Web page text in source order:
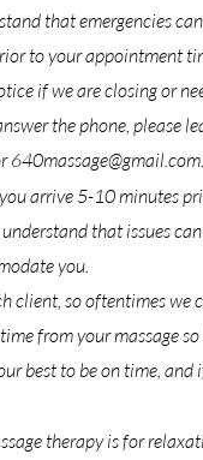
that emergencies
to your appointment
if we are closing or
the phone, please
arrive 5-10 minutes
that issues
you.
client, so oftentimes
from your massage
best to be on time,
therapy is for